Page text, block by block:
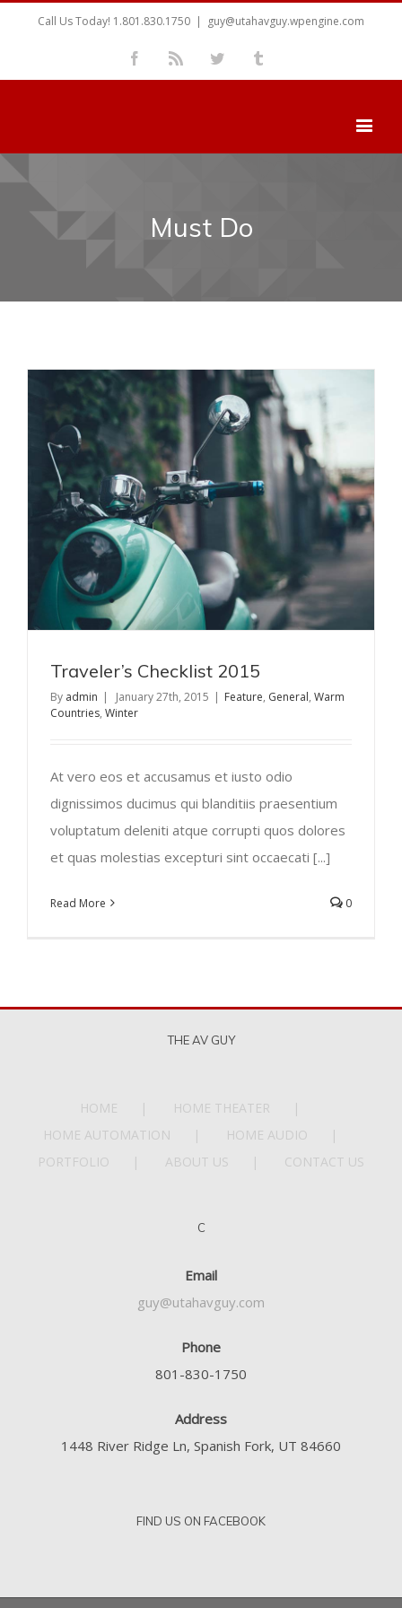
Call Us Today! 1.801.830.1750 | guy@utahavguy.wpengine.com
Facebook Twitter
Must Do
Traveler’s Checklist 2015
By admin | January 27th, 2015 | Feature, General, Warm
Countries, Winter
At vero eos et accusamus et iusto odio
dignissimos ducimus qui blanditiis praesentium
voluptatum deleniti atque corrupti quos dolores
et quas molestias excepturi sint occaecati [...]
Read More 0
THE AV GUY
HOME
HOME THEATER
HOME AUTOMATION
HOME AUDIO
PORTFOLIO
ABOUT US CONTACT US
C
Email
guy@utahavguy.com
Phone
801-830-1750
Address
1448 River Ridge Ln, Spanish Fork, UT 84660
FIND US ON FACEBOOK